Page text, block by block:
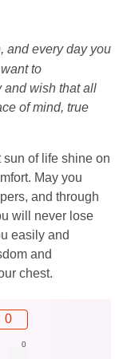
and every day you
to
and wish that all
of mind, true
sun of life shine on
May you
and through
will never lose
easily and
and
chest.
0
0